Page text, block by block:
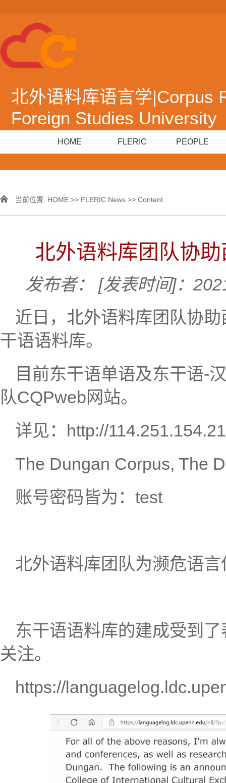
北外语料库语言学|Corpus
Foreign Studies University
HOME FLERIC PEOPLE
当前位置: HOME >> FLERIC News >> Content
北外语料库团队协
发布者：
[发表时间]：
近日，北外语料库团队协
干语语料库。
目前东干语单语及东干语-
队CQPweb网站。
详见： http://
The Dungan Corpus, The
账号密码皆为：test
北外语料库团队为濒危语
东干语语料库的建成受到
关注。
https://